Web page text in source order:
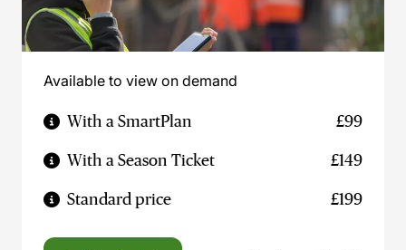
Available to view on demand
With a SmartPlan £99
With a Season Ticket £149
Standard price £199